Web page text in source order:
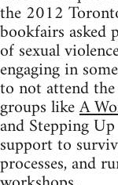
the 2012
bookfairs asked
of sexual
engaging in
to not attend
groups likeA
and Stepping
support to
processes, and